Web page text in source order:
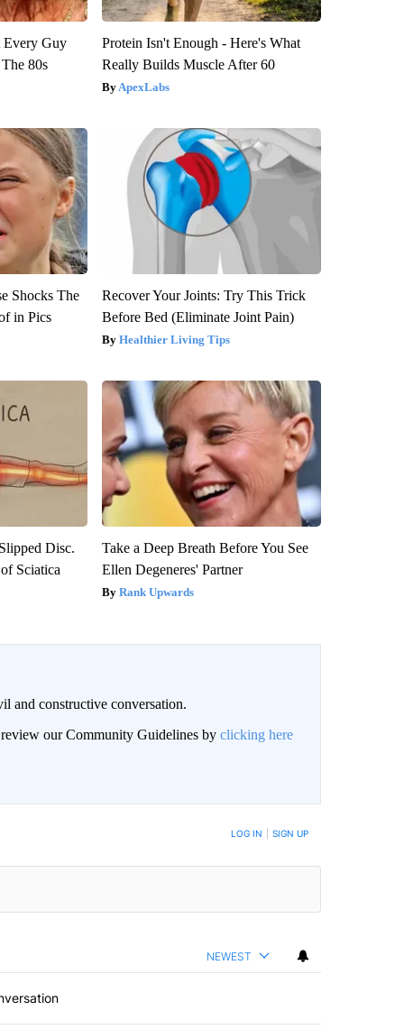
Every Guy
80s
Protein Isn't Enough - Here's What
Really Builds Muscle After 60
ApexLabs
Shocks The
in Pics
Recover Your Joints: Try This Trick
Before Bed (Eliminate Joint Pain)
Healthier Living Tips
Disc.
Sciatica
Take a Deep Breath Before You See
Ellen Degeneres' Partner
Rank Upwards
and constructive conversation.
review our Community Guidelines by clicking here
NOTIFIED WHEN NEW COMMENTS ARE POSTED LOG IN SIGN UP
NEWEST